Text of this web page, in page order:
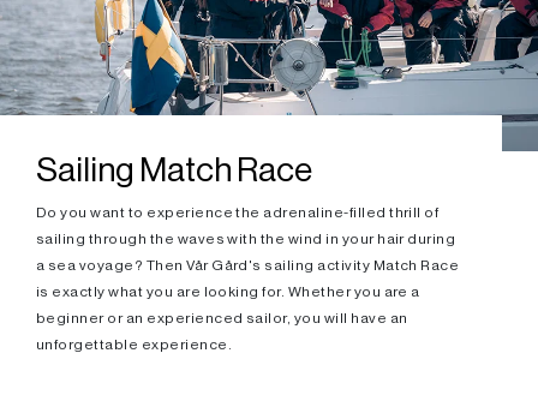
Sailing Match Race
Do you want to experience the adrenaline-filled thrill of
sailing through the waves with the wind in your hair during
a sea voyage? Then Vår Gård's sailing activity Match Race
is exactly what you are looking for. Whether you are a
beginner or an experienced sailor, you will have an
unforgettable experience.